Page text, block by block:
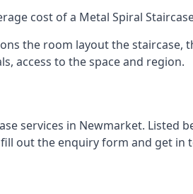
cost of a Metal Spiral
the room layout the
access to the space and region.
services in Newmarket.
out the enquiry form and get in